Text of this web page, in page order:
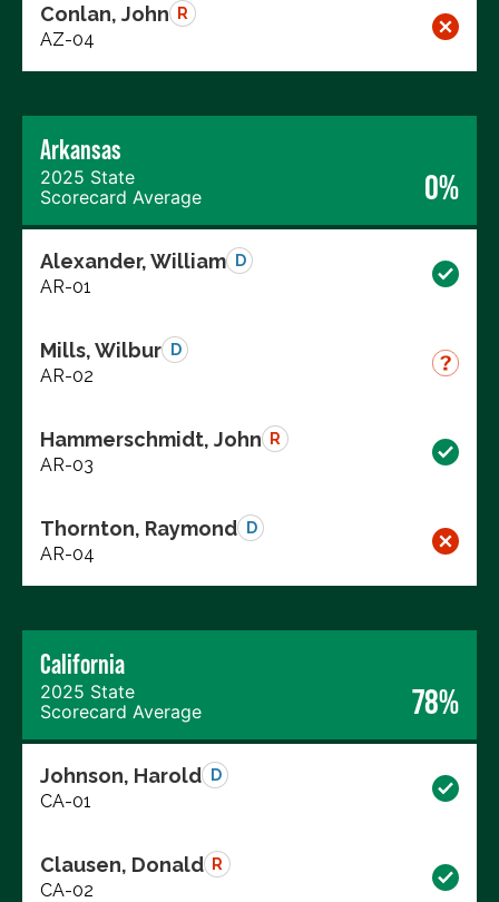
Conlan, John R
AZ-04
Arkansas
2025 State
Scorecard Average
0%
Alexander, William D
AR-01
Mills, Wilbur D
AR-02
Hammerschmidt, John R
AR-03
Thornton, Raymond D
AR-04
California
2025 State
Scorecard Average
78%
Johnson, Harold D
CA-01
Clausen, Donald R
CA-02